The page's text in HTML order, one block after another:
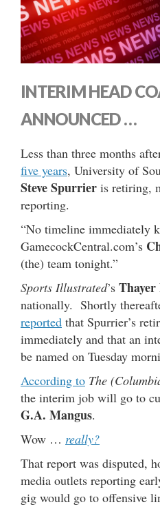
INTERIM HEAD
ANNOUNCED …
Less than three months
five years, University of
Steve Spurrier is retiring,
reporting.
“No timeline immediately
GamecockCentral.com’s
(the) team tonight.”
Sports Illustrated’s Thayer
nationally. Shortly
reported that Spurrier’s
immediately and that an
be named on Tuesday
According to The
the interim job will go to
G.A. Mangus.
Wow … really?
That report was disputed,
media outlets reporting
gig would go to offensive